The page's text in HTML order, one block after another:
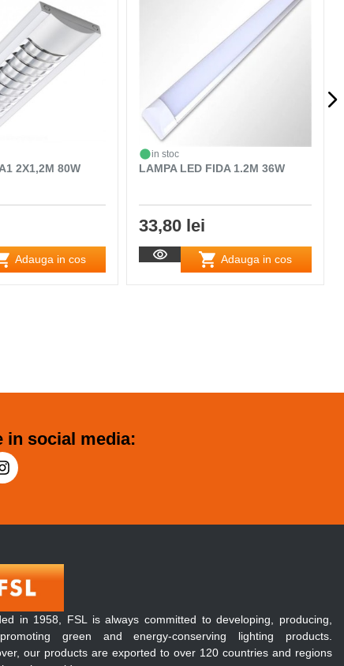
2X1,2M 80W
Adauga in cos
in stoc
LAMPA LED FIDA 1.2M 36W
33,80 lei
Adauga in cos
in social media:
in 1958, FSL is always committed to developing, producing,
green and energy-conserving lighting products.
our products are exported to over 120 countries and regions